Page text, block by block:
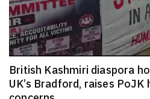
British Kashmiri diaspora
UK’s Bradford, raises